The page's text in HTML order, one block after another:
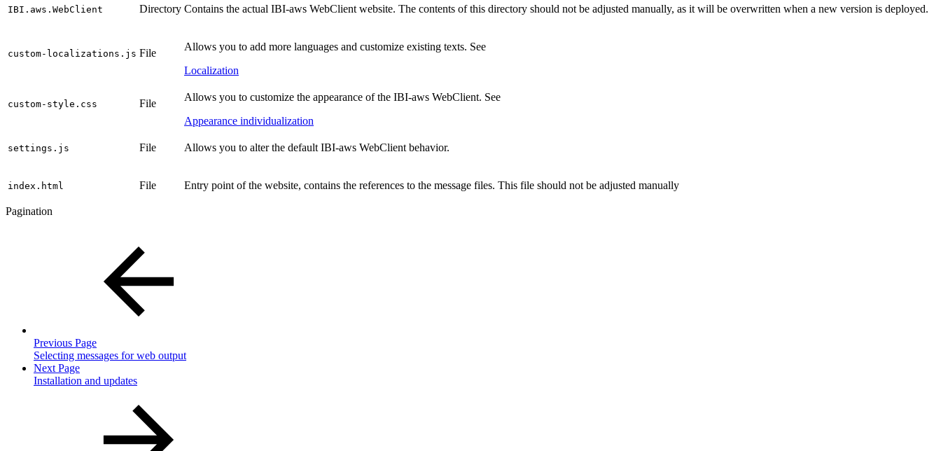
IBI.aws.WebClient Directory Contains the actual IBI-aws WebClient website. The contents of this directory should not be adjusted manually, as it will be overwritten when a new version is deployed.
custom-localizations.js File
Allows you to add more languages and customize existing texts. See
Localization
custom-style.css File
Allows you to customize the appearance of the IBI-aws WebClient. See
Appearance individualization
settings.js File Allows you to alter the default IBI-aws WebClient behavior.
index.html File Entry point of the website, contains the references to the message files. This file should not be adjusted manually
Pagination
Previous Page
Selecting messages for web output
Next Page
Installation and updates